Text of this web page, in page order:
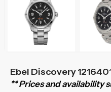
Ebel Discovery
** Prices and availability